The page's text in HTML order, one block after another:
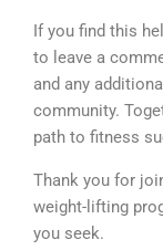
If you find this
to leave a
and any
community.
path to fitness
Thank you for
weight-lifting
you seek.